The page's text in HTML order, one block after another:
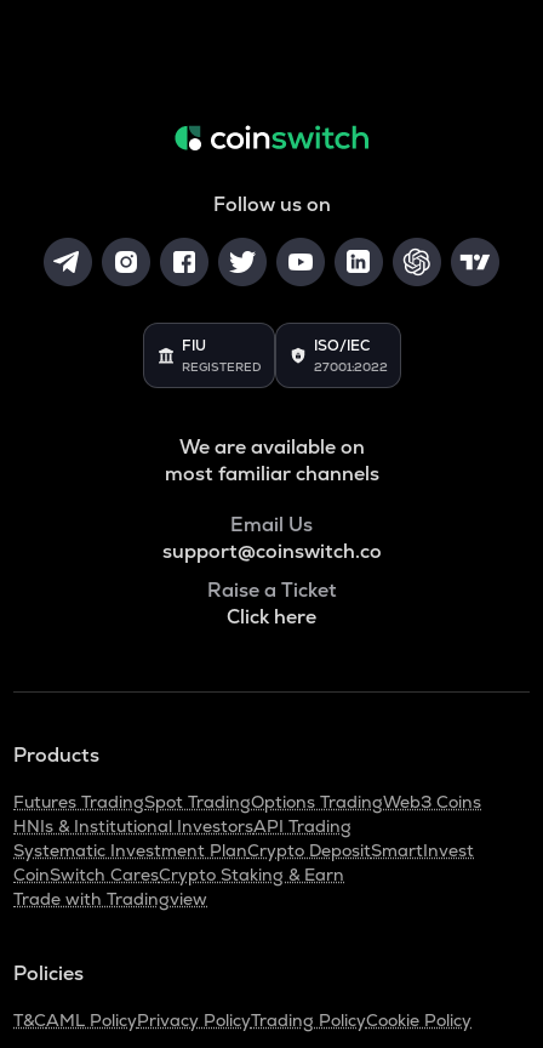
Follow us on
FIU
REGISTERED
ISO/IEC
27001:2022
We are available on
most familiar channels
Email Us
support@coinswitch.co
Raise a Ticket
Click here
Products
Futures TradingSpot TradingOptions TradingWeb3 Coins
HNIs & Institutional InvestorsAPI Trading
Systematic Investment PlanCrypto DepositSmartInvest
CoinSwitch CaresCrypto Staking & Earn
Trade with Tradingview
Policies
T&CAML PolicyPrivacy PolicyTrading PolicyCookie Policy